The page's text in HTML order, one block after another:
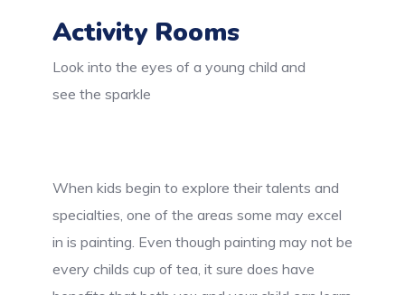
Activity Rooms
Look into the eyes of a young child and
see the sparkle
When kids begin to explore their talents and
specialties, one of the areas some may excel
in is painting. Even though painting may not be
every childs cup of tea, it sure does have